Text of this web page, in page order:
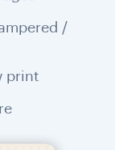
/
print